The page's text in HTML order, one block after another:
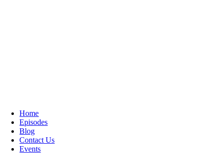
Home
Episodes
Blog
Contact Us
Events